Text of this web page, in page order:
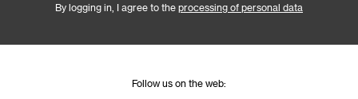
By logging in, I agree to the processing of personal data
Follow us on the web: